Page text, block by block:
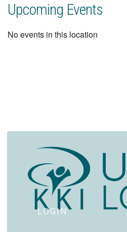
Upcoming Events
No events in this location
LOGIN